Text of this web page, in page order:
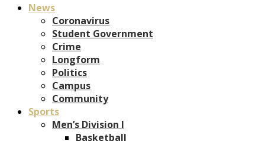
News
Coronavirus
Student Government
Crime
Longform
Politics
Campus
Community
Sports
Men’s Division I
Basketball